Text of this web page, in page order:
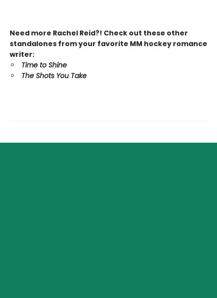
Need more Rachel Reid?! Check out these other
standalones from your favorite MM hockey romance
writer:
Time to Shine
The Shots You Take